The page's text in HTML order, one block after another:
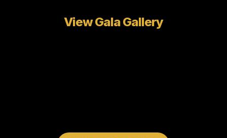
View Gala Gallery